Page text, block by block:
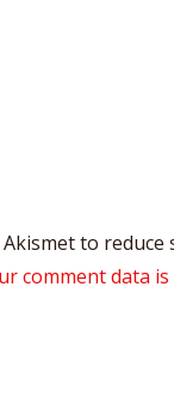
to reduce
comment data is